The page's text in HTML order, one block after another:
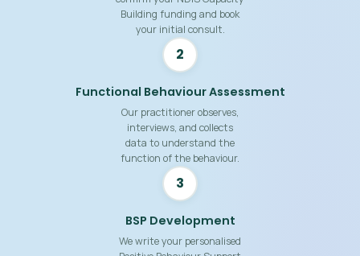
Building funding and book
your initial consult.
2
Functional Behaviour Assessment
Our practitioner observes,
interviews, and collects
data to understand the
function of the behaviour.
3
BSP Development
We write your personalised